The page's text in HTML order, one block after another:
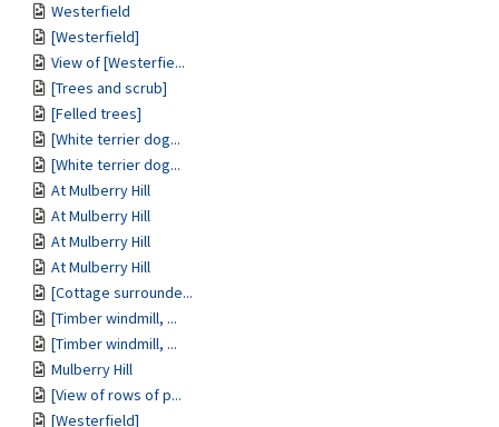
Westerfield
[Westerfield]
View of [Westerfie...
[Trees and scrub]
[Felled trees]
[White terrier dog...
[White terrier dog...
At Mulberry Hill
At Mulberry Hill
At Mulberry Hill
At Mulberry Hill
[Cottage surrounde...
[Timber windmill, ...
[Timber windmill, ...
Mulberry Hill
[View of rows of p...
[Westerfield]